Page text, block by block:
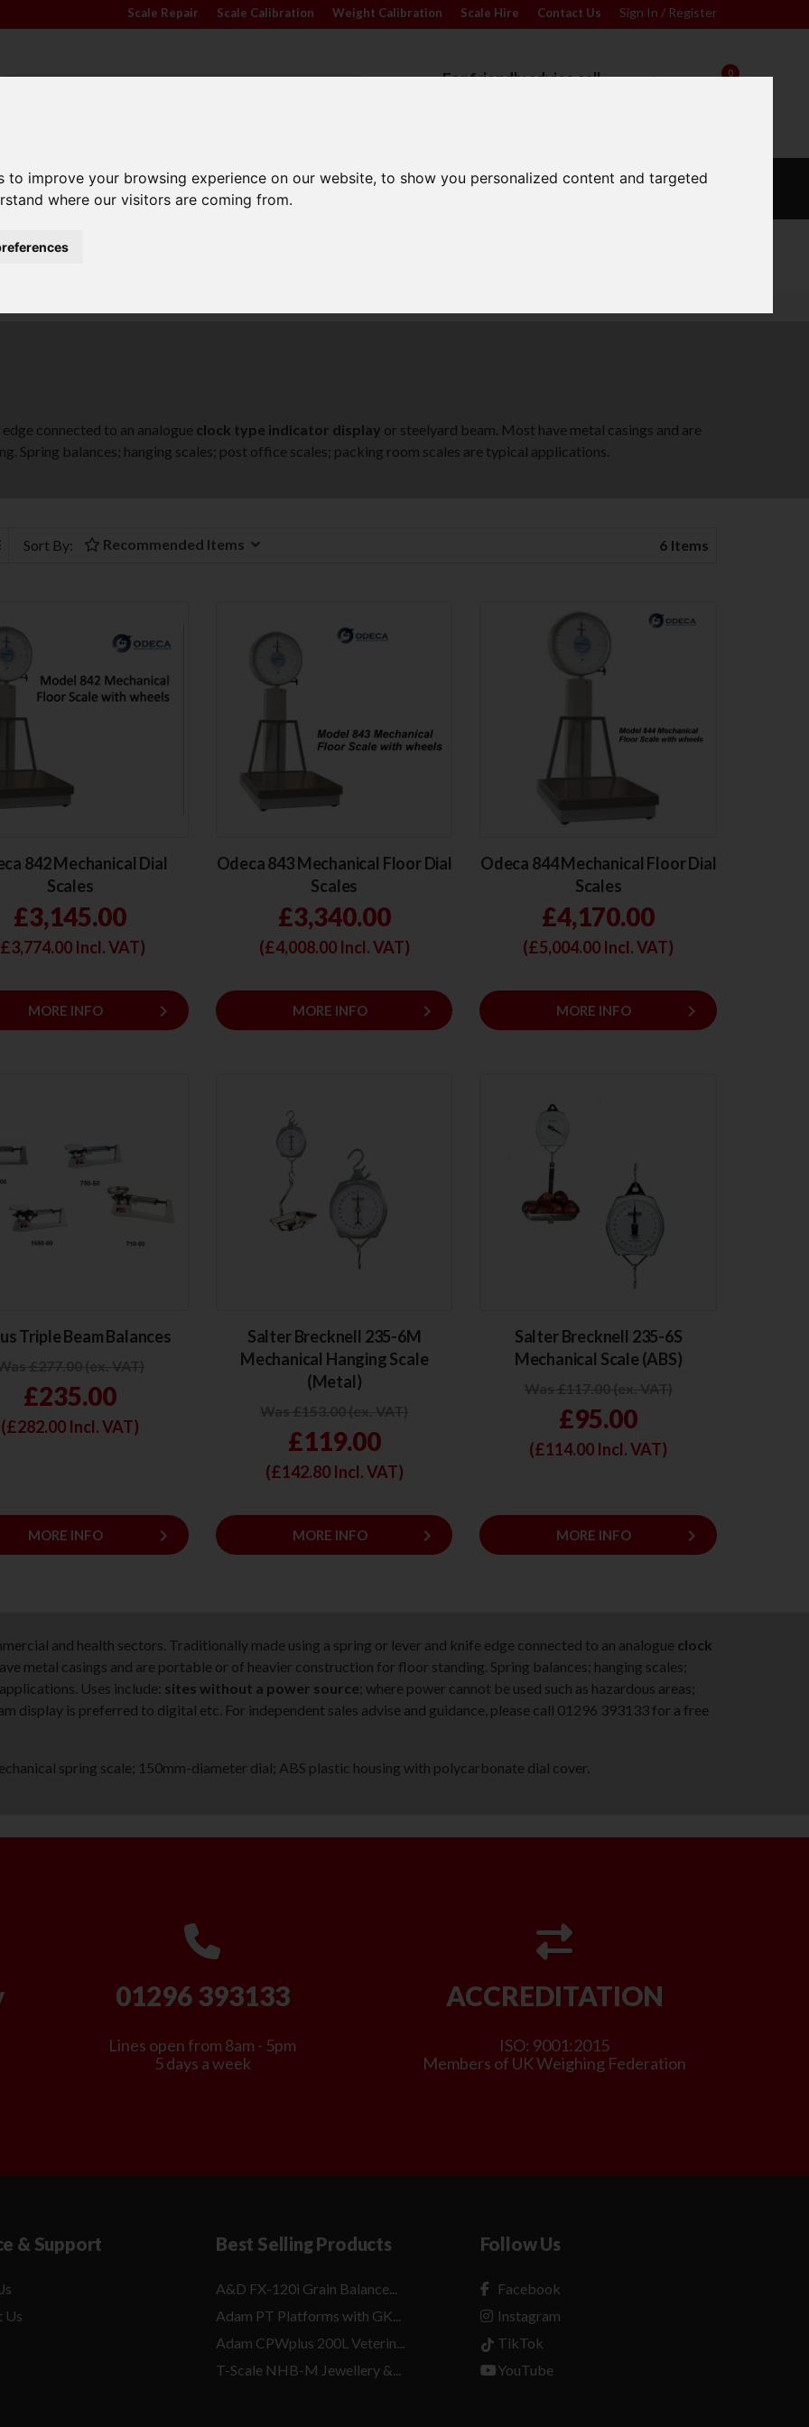
to improve your browsing experience on our website, to show you personalized content and targeted
where our visitors are coming from.
Scale Repair Scale Calibration Weight Calibration Scale Hire Contact Us Sign In / Register
For friendly advice call 0
TRADE APPROVED
SCALES
INDUSTRY
SECTORS
ANIMAL
CALIBRATION
OUR
Family Run Business
connected to an analogue clock type indicator display or steelyard beam. Most have metal casings and are
Spring balances; hanging scales; post office scales; packing room scales are typical applications.
Sort By: Recommended Items 6 Items
842 Mechanical Dial
Scales
£3,145.00
3,774.00 Incl. VAT)
MORE INFO keyboard_arrow_right
Odeca 843 Mechanical Floor Dial
Scales
£3,340.00
(£4,008.00Incl. VAT)
MORE INFO keyboard_arrow_right
Odeca 844 Mechanical Floor Dial
Scales
£4,170.00
(£5,004.00 Incl. VAT)
MORE INFO keyboard_arrow_right
Triple Beam Balances
£235.00
(£282.00 Incl. VAT)
MORE INFO keyboard_arrow_right
Salter Brecknell 235-6M
Mechanical Hanging Scale
(Metal)
£119.00
(£142.80Incl. VAT)
MORE INFO keyboard_arrow_right
Salter Brecknell 235-6S
Mechanical Scale (ABS)
£95.00
(£114.00 Incl. VAT)
MORE INFO keyboard_arrow_right
and health sectors. Traditionally made using a spring or lever and knife edge connected to an analogue clock
metal casings and are portable or of heavier construction for floor standing. Spring balances; hanging scales;
Uses include: sites without a power source; where power cannot be used such as hazardous areas;
display is preferred to digital etc. For independent sales advise and guidance, please call 01296 393133 for a free
spring scale; 150mm-diameter dial; ABS plastic housing with polycarbonate dial cover.
01296 393133
Lines open from 8am - 5pm
5 days a week
ACCREDITATION
ISO: 9001:2015
Members of UK Weighing Federation
& Support
Us
Best Selling Products
A&D FX-120i Grain Balance...
Adam PT Platforms with GK...
Adam CPWplus 200L Veterin...
T-Scale NHB-M Jewellery &...
Follow Us
Facebook
Instagram
TikTok
YouTube